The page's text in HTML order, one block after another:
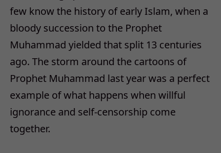
few know the history of early Islam, when a
bloody succession to the Prophet
Muhammad yielded that split 13 centuries
ago. The storm around the cartoons of
Prophet Muhammad last year was a perfect
example of what happens when willful
ignorance and self-censorship come
together.